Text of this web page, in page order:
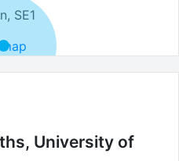
SE1
University of